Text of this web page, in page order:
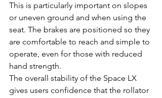
This is particularly important on slopes
or uneven ground and when using the
seat. The brakes are positioned so they
are comfortable to reach and simple to
operate, even for those with reduced
hand strength.
The overall stability of the Space LX
gives users confidence that the rollator